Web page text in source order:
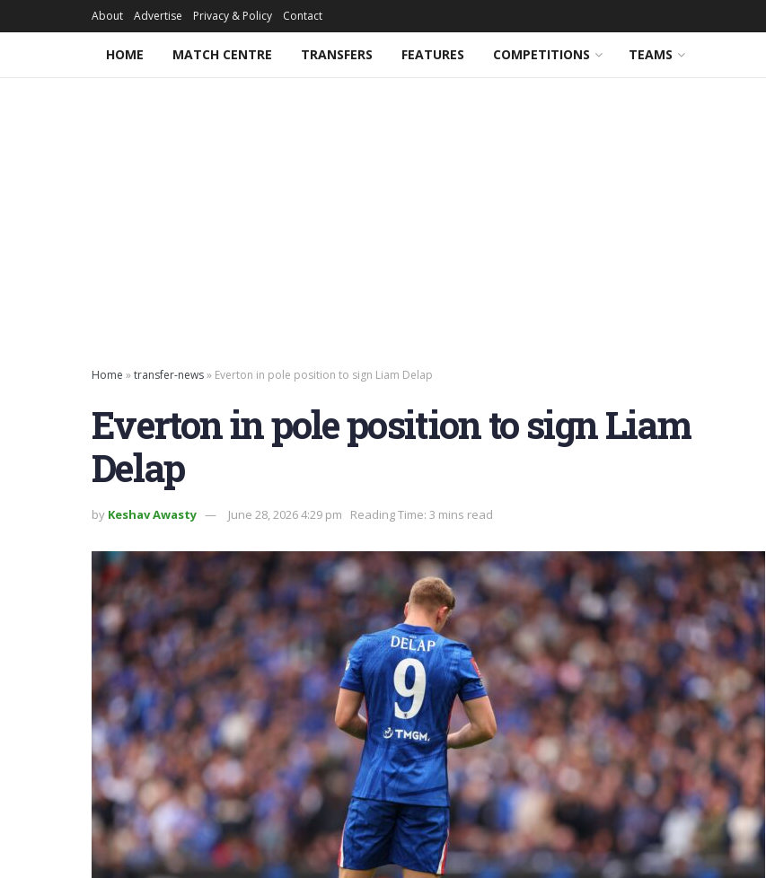
About Advertise Privacy & Policy Contact
HOME MATCH CENTRE TRANSFERS FEATURES COMPETITIONS TEAMS
Home »transfer-news» Everton in pole position to sign Liam Delap
Everton in pole position to sign Liam
Delap
by Keshav Awasty June 28, 2026 4:29 pm Reading Time: 3 mins read